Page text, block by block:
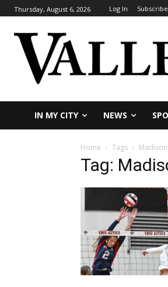
Thursday, August 6, 2026 Log In
IN MY CITY NEWS
Home Tags
Tag: